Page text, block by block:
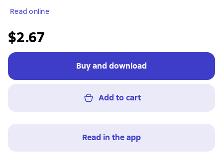
Read online
$2.67
Buy and download
Add to cart
Read in the app